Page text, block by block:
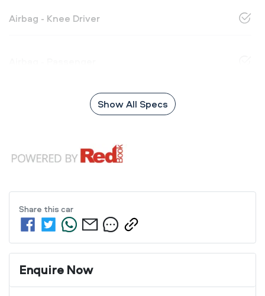
Airbag - Knee Driver
Show All Specs
Share this car
Enquire Now